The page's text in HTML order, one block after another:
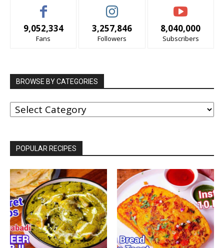
9,052,334
Fans
3,257,846
Followers
8,040,000
Subscribers
BROWSE BY CATEGORIES
BROWSE
BY
CATEGORIES
POPULAR RECIPES